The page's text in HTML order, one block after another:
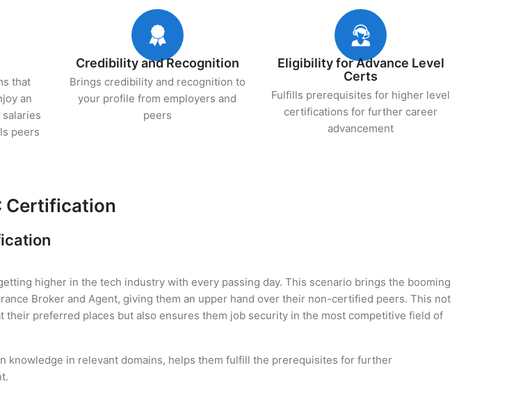
that
an
peers
Credibility and Recognition
Brings credibility and recognition to
your profile from employers and
peers
Eligibility for Advance Level
Certs
Fulfills prerequisites for higher level
certifications for further career
advancement
Certification
higher in the tech industry with every passing day. This scenario brings the booming
Broker and Agent, giving them an upper hand over their non-certified peers. This not
preferred places but also ensures them job security in the most competitive field of
knowledge in relevant domains, helps them fulfill the prerequisites for further